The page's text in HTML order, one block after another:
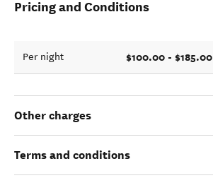
Pricing and Conditions
Per night $100.00 - $185.00
Other charges
Terms and conditions